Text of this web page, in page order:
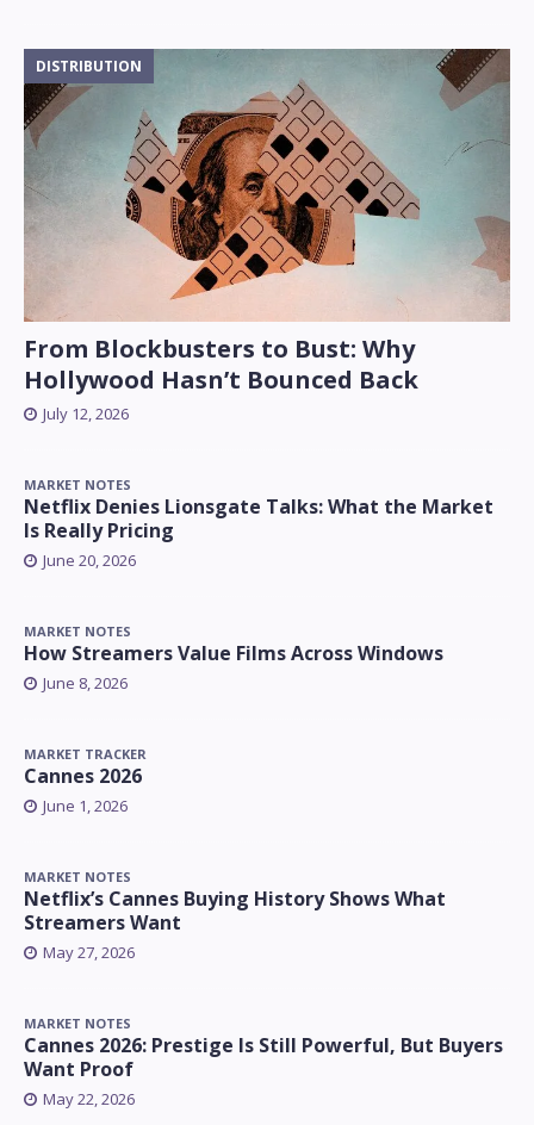
From Blockbusters to Bust: Why
Hollywood Hasn’t Bounced Back
DISTRIBUTION
July 12, 2026
MARKET NOTES
Netflix Denies Lionsgate Talks: What the Market
Is Really Pricing
June 20, 2026
MARKET NOTES
How Streamers Value Films Across Windows
June 8, 2026
MARKET TRACKER
Cannes 2026
June 1, 2026
MARKET NOTES
Netflix’s Cannes Buying History Shows What
Streamers Want
May 27, 2026
MARKET NOTES
Cannes 2026: Prestige Is Still Powerful, But Buyers
Want Proof
May 22, 2026